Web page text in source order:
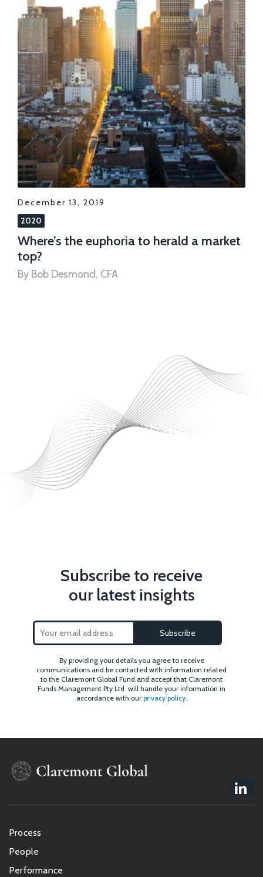
December 13, 2019
2020
Where’s the euphoria to herald a market
top?
By Bob Desmond, CFA
Subscribe to receive
our latest insights
By providing your details you agree to receive
communications and be contacted with information related
to the Claremont Global Fund and accept that Claremont
Funds Management Pty Ltd will handle your information in
accordance with our privacy policy.
Footer
menu
Process
People
Performance